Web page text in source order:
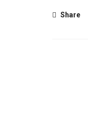
Share